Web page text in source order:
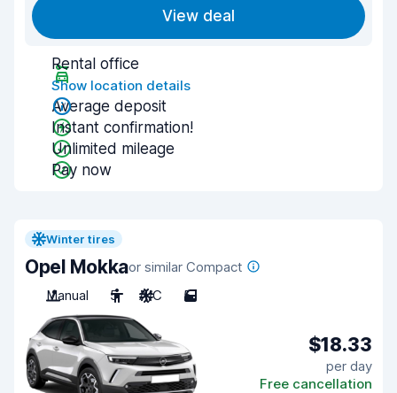
View deal
Rental office
Show location details
Average deposit
Instant confirmation!
Unlimited mileage
Pay now
Winter tires
Opel Mokkaor similar Compact
Manual
5 A/C 5
$18.33
per day
Free cancellation